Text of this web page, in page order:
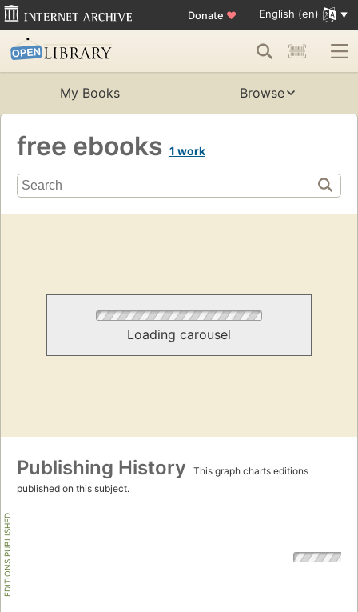
Donate ♥ English (en)
My Books Browse
free ebooks 1 work
Loading carousel
Publishing History
This graph charts editions
published on this subject.
EDITIONS PUBLISHED